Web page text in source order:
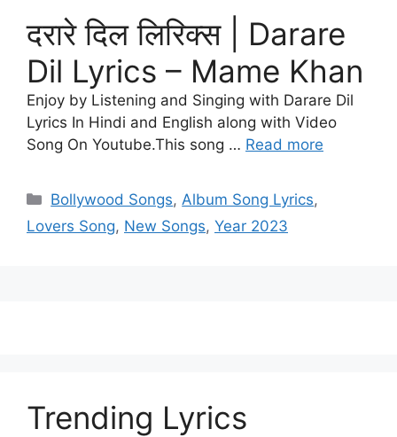
दरारे दिल लिरिक्स | Darare
Dil Lyrics – Mame Khan
Enjoy by Listening and Singing with Darare Dil
Lyrics In Hindi and English along with Video
Song On Youtube.This song … Read more
Categories
Bollywood Songs,Album Song Lyrics,
Lovers Song, New Songs, Year 2023
Trending Lyrics